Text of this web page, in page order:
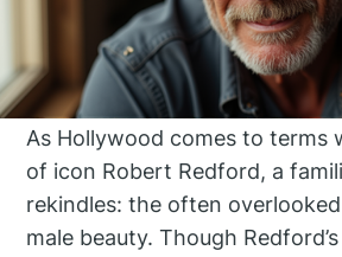
As Hollywood comes to terms
of icon Robert Redford, a
rekindles: the often
male beauty. Though